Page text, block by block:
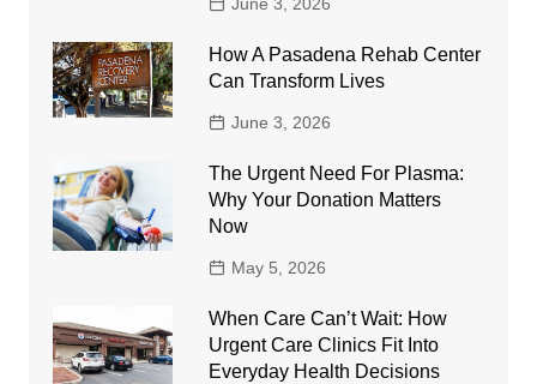
June 3, 2026
How A Pasadena Rehab Center
Can Transform Lives
June 3, 2026
The Urgent Need For Plasma:
Why Your Donation Matters
Now
May 5, 2026
When Care Can’t Wait: How
Urgent Care Clinics Fit Into
Everyday Health Decisions